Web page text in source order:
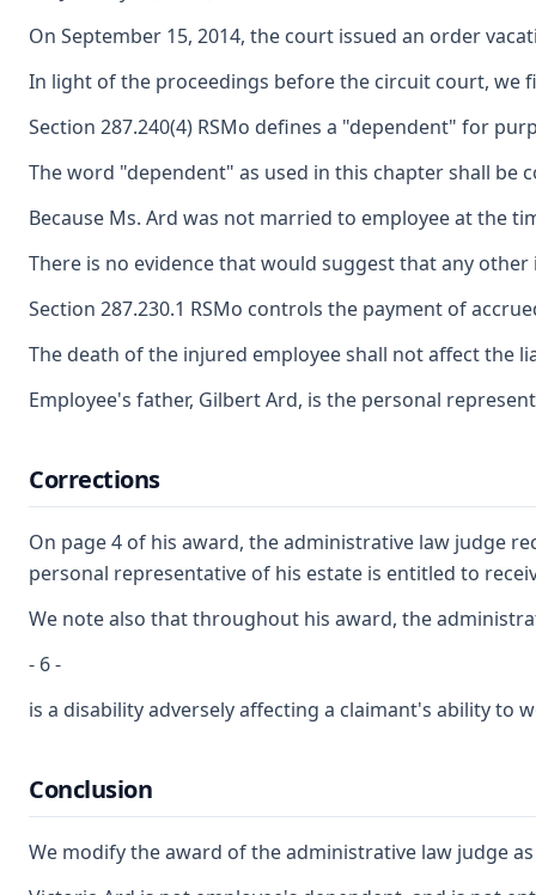
On September 15, 2014, the court issued an order
In light of the proceedings before the circuit court, we
Section 287.240(4) RSMo defines a "dependent" for
The word "dependent" as used in this chapter shall
Because Ms. Ard was not married to employee at the
There is no evidence that would suggest that any
Section 287.230.1 RSMo controls the payment of
The death of the injured employee shall not affect the
Employee's father, Gilbert Ard, is the personal
Corrections
On page 4 of his award, the administrative law judge
personal representative of his estate is entitled to
We note also that throughout his award, the
- 6 -
is a disability adversely affecting a claimant's ability to
Conclusion
We modify the award of the administrative law judge